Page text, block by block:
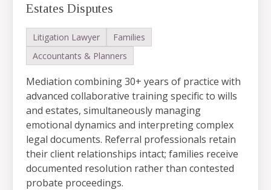
Estates Disputes
Litigation Lawyer
Families
Accountants & Planners
Mediation combining 30+ years of practice with
advanced collaborative training specific to wills
and estates, simultaneously managing
emotional dynamics and interpreting complex
legal documents. Referral professionals retain
their client relationships intact; families receive
documented resolution rather than contested
probate proceedings.